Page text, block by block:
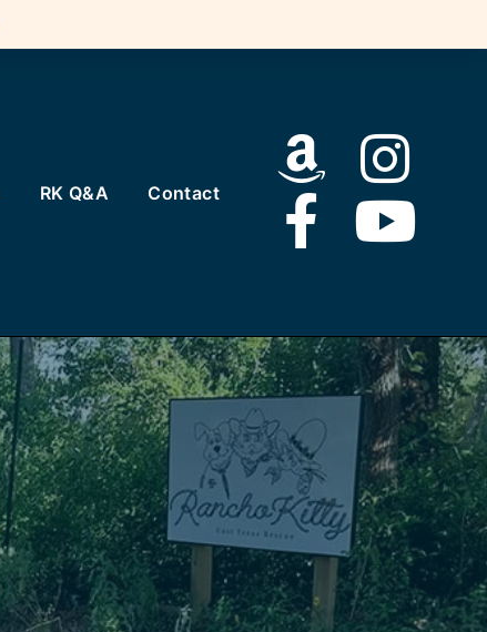
RK Q&A Contact